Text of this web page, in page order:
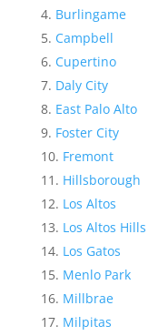
Burlingame
Campbell
Cupertino
Daly City
East Palo Alto
Foster City
Fremont
Hillsborough
Los Altos
Los Altos Hills
Los Gatos
Menlo Park
Millbrae
Milpitas